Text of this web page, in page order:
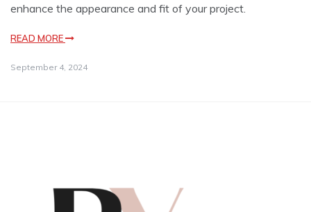
enhance the appearance and fit of your project.
READ MORE
September 4, 2024